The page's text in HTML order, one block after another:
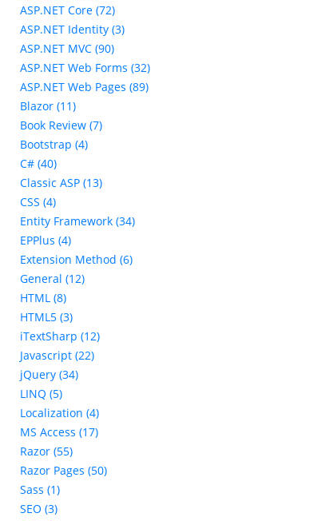
ASP.NET Core (72)
ASP.NET Identity (3)
ASP.NET MVC (90)
ASP.NET Web Forms (32)
ASP.NET Web Pages (89)
Blazor (11)
Book Review (7)
Bootstrap (4)
C# (40)
Classic ASP (13)
CSS (4)
Entity Framework (34)
EPPlus (4)
Extension Method (6)
General (12)
HTML (8)
HTML5 (3)
iTextSharp (12)
Javascript (22)
jQuery (34)
LINQ (5)
Localization (4)
MS Access (17)
Razor (55)
Razor Pages (50)
Sass (1)
SEO (3)